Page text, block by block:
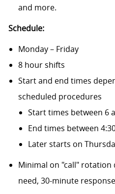
and more.
Schedule:
Monday – Friday
8 hour shifts
Start and end times
scheduled procedures
Start times between 6
End times between
Later starts on
Minimal on "call"
need, 30-minute